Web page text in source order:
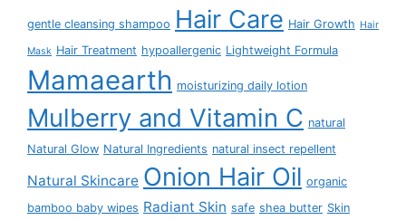
gentle cleansing shampoo Hair Care Hair Growth Hair
Mask Hair Treatment hypoallergenic Lightweight Formula
Mamaearth moisturizing daily lotion
Mulberry and Vitamin C natural
Natural Glow Natural Ingredients natural insect repellent
Natural Skincare Onion Hair Oil organic
bamboo baby wipes Radiant Skin safe shea butter Skin